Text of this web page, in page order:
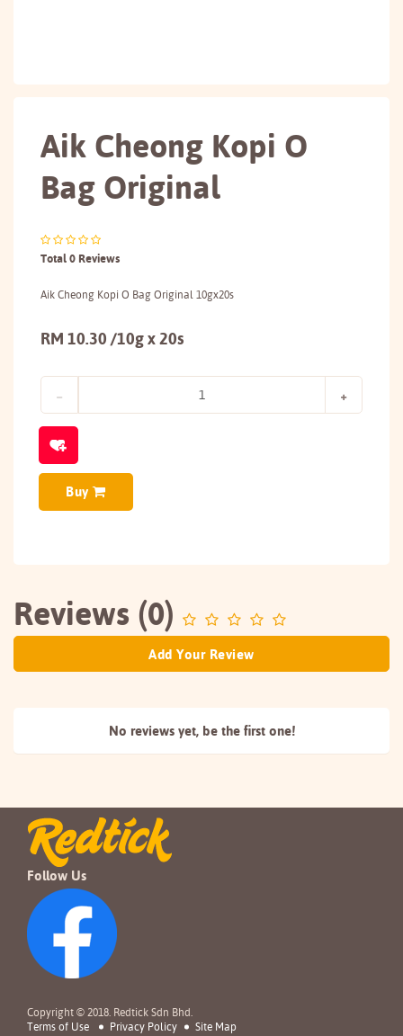
Aik Cheong Kopi O
Bag Original
Total 0 Reviews
Aik Cheong Kopi O Bag Original 10gx20s
RM 10.30 /10g x 20s
Buy
Reviews (0)
Add Your Review
No reviews yet, be the first one!
Follow Us
Copyright © 2018. Redtick Sdn Bhd.
Terms of Use
Privacy Policy Site Map